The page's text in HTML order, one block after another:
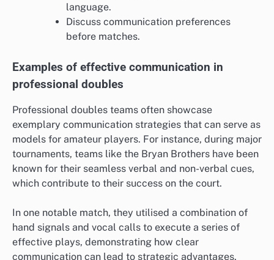
language.
Discuss communication preferences
before matches.
Examples of effective communication in
professional doubles
Professional doubles teams often showcase
exemplary communication strategies that can serve as
models for amateur players. For instance, during major
tournaments, teams like the Bryan Brothers have been
known for their seamless verbal and non-verbal cues,
which contribute to their success on the court.
In one notable match, they utilised a combination of
hand signals and vocal calls to execute a series of
effective plays, demonstrating how clear
communication can lead to strategic advantages.